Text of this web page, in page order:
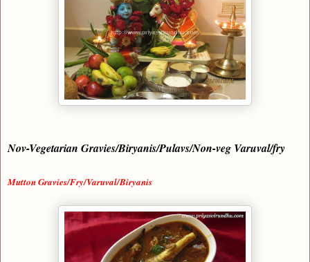
Nov-Vegetarian Gravies/Biryanis/Pulavs/Non-veg Varuval/fry
Mutton Gravies/Fry/Varuval/Biryanis